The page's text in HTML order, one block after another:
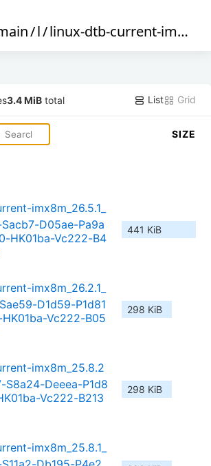
/l/linux-dtb-current-imx8m
3.4 MiB total List Grid
SIZE
imx8m_26.5.1_
Sacb7-D05ae-Pa9a
HK01ba-Vc222-B4
441 KiB
imx8m_26.2.1_
D1d59-P1d81
Vc222-B05
298 KiB
imx8m_25.8.2
S8a24-Deeea-P1d8
Vc222-B213
298 KiB
imx8m_25.8.1_